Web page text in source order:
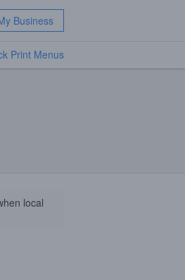
Business
Print Menus
local